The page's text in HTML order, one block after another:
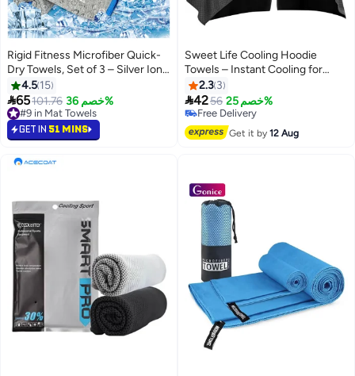
Rigid Fitness Microfiber Quick-
Dry Towels, Set of 3 – Silver Ion
Technology, 77x40cm
4.5 15
65101.76 خصم 36%
#9 in Mat Towels
10+ sold recently
#9 in Mat Towels
GET IN 51 MINS
Sweet Life Cooling Hoodie
Towels – Instant Cooling for
Neck & Face, UPF 50 Sun
Protection
2.3 3
4256 خصم 25%
Free Delivery
Free Delivery
Get it by12 Aug